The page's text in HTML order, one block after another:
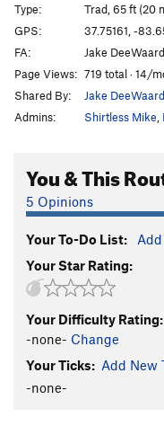
Pain is a
Disappearer
Loosen Up
Samsung
Down By
Casual
Type:
Trad, 65 ft (20
GPS:
37.75161, -
FA:
Jake
Page Views: 719 total · 14/
Shared By:
Jake DeeWaard
Admins:
Shirtless Mike
You & This
5 Opinions
Your To-Do List:
Your Star Rating:
Your Difficulty Rating:
-none- Change
Your Ticks: Add New
-none-